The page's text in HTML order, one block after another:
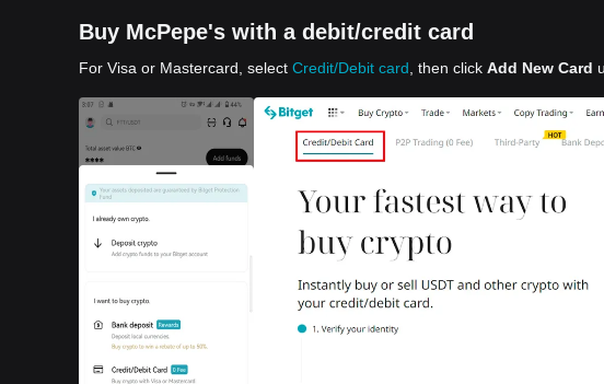
Buy McPepe's with a debit/credit card
For Visa or Mastercard, select Credit/Debit card , then click Add New Card